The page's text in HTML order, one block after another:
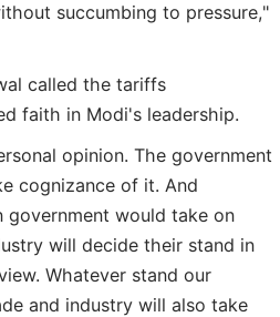
succumbing to pressure,"
called the tariffs
faith in Modi's leadership.
opinion. The government
cognizance of it. And
government would take on
will decide their stand in
Whatever stand our
and industry will also take